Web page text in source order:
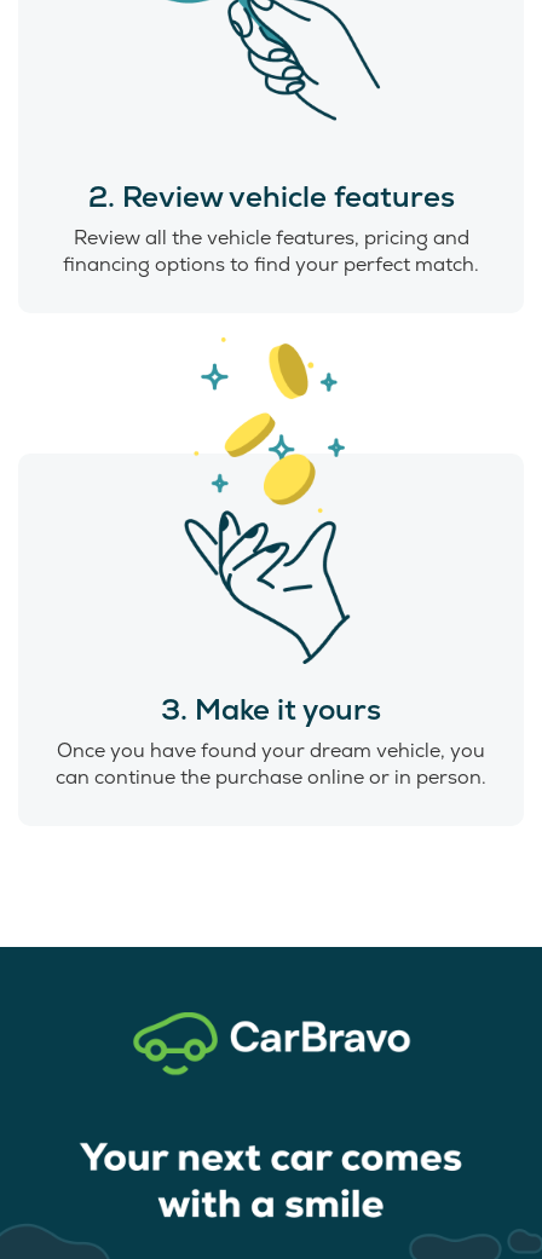
2. Review vehicle features
Review all the vehicle features, pricing and
financing options to find your perfect match.
3. Make it yours
Once you have found your dream vehicle, you
can continue the purchase online or in person.